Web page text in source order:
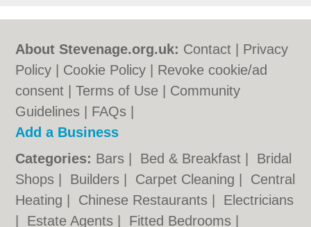
About Stevenage.org.uk: Contact
Privacy
Policy
Cookie Policy
Revoke cookie/ad
consent |Terms of Use
Community
Guidelines
FAQs
Add a Business
Categories: Bars Bed & Breakfast
Bridal
Shops
Builders Carpet Cleaning
Central
Heating
Chinese Restaurants
Electricians
Estate Agents Fitted Bedrooms